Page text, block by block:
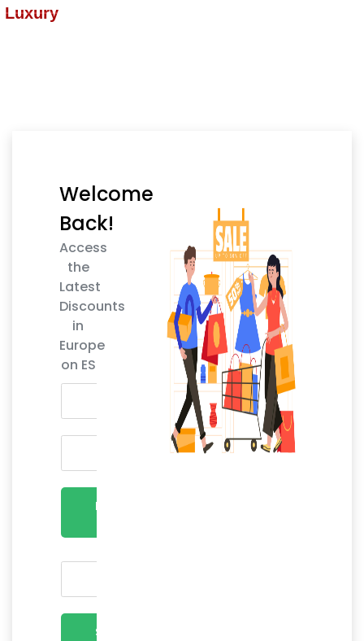
Luxury
Welcome
Back!
Access
the
Latest
Discounts
in
Europe
on ES
LOGIN
SEND